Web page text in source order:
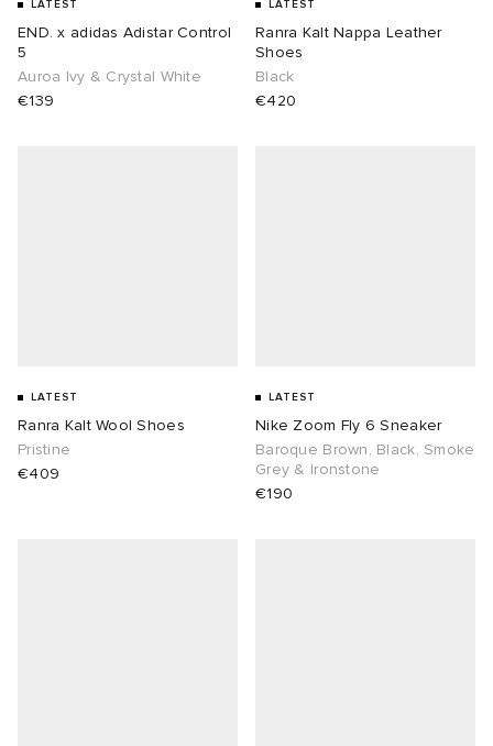
LATEST
END. x adidas Adistar Control
5
Auroa Ivy & Crystal White
€139
LATEST
Ranra Kalt Nappa Leather
Shoes
Black
€420
LATEST
Ranra Kalt Wool Shoes
Pristine
€409
LATEST
Nike Zoom Fly 6 Sneaker
Baroque Brown, Black, Smoke
Grey & Ironstone
€190